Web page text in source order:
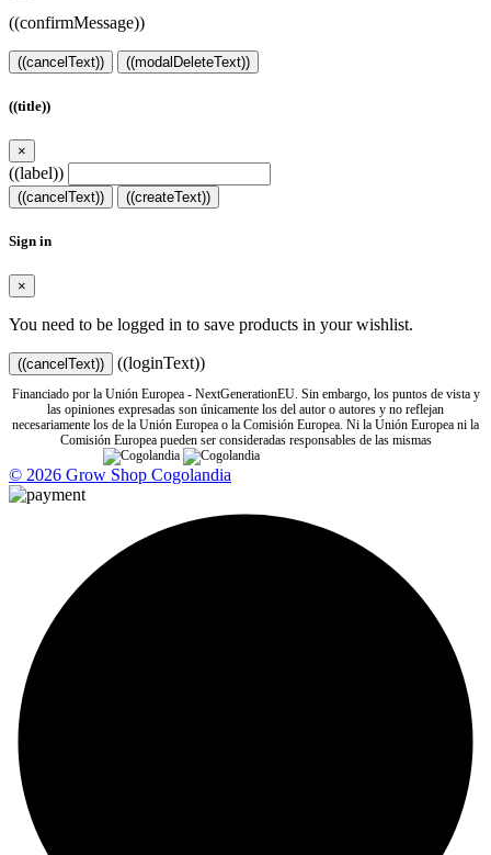
((confirmMessage))
((cancelText)) ((modalDeleteText))
((title))
×
((label))
((cancelText)) ((createText))
Sign in
×
You need to be logged in to save products in your wishlist.
((cancelText)) ((loginText))
Financiado por la Unión Europea - NextGenerationEU. Sin embargo, los puntos de vista y
las opiniones expresadas son únicamente los del autor o autores y no reflejan
necesariamente los de la Unión Europea o la Comisión Europea. Ni la Unión Europea ni la
Comisión Europea pueden ser consideradas responsables de las mismas
© 2026 Grow Shop Cogolandia